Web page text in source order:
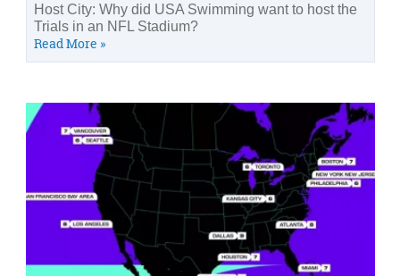
Host City: Why did USA Swimming want to host the
Trials in an NFL Stadium?
Read More »